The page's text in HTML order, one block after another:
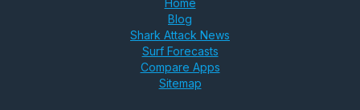
Home
Blog
Shark Attack News
Surf Forecasts
Compare Apps
Sitemap